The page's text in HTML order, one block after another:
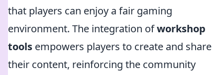
that players can enjoy a fair gaming
environment. The integration ofworkshop
tools empowers players to create and share
their content, reinforcing the community